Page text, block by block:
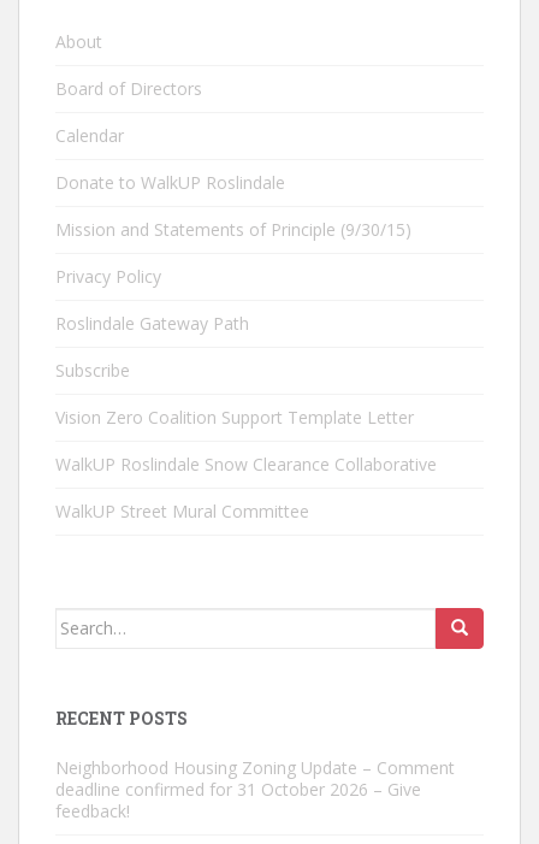
About
Board of Directors
Calendar
Donate to WalkUP Roslindale
Mission and Statements of Principle (9/30/15)
Privacy Policy
Roslindale Gateway Path
Subscribe
Vision Zero Coalition Support Template Letter
WalkUP Roslindale Snow Clearance Collaborative
WalkUP Street Mural Committee
Search
RECENT POSTS
Neighborhood Housing Zoning Update – Comment
deadline confirmed for 31 October 2026 – Give
feedback!